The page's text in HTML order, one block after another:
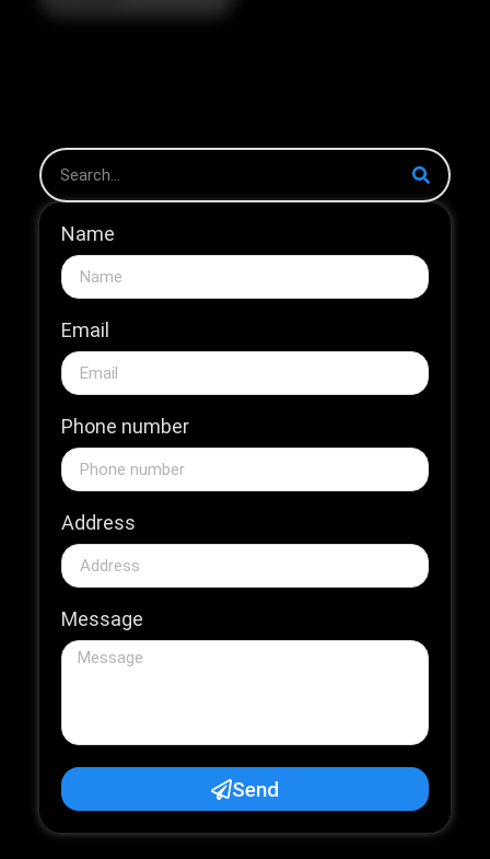
Name
Email
Phone number
Address
Message
Send